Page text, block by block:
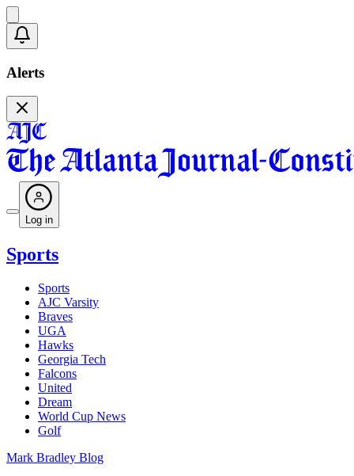
Alerts
Log in
Sports
Sports
AJC Varsity
Braves
UGA
Hawks
Georgia Tech
Falcons
United
Dream
World Cup News
Golf
Mark Bradley Blog